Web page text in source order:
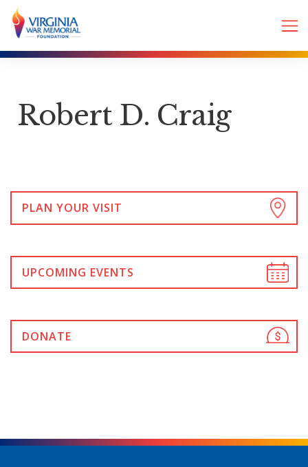
Robert D. Craig
PLAN YOUR VISIT
UPCOMING EVENTS
DONATE